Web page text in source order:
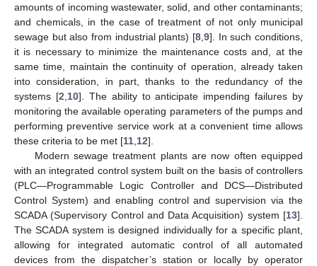
amounts of incoming wastewater, solid, and other contaminants;
and chemicals, in the case of treatment of not only municipal
sewage but also from industrial plants) [8 9]. In such conditions,
it is necessary to minimize the maintenance costs and, at the
same time, maintain the continuity of operation, already taken
into consideration, in part, thanks to the redundancy of the
systems [2 10]. The ability to anticipate impending failures by
monitoring the available operating parameters of the pumps and
performing preventive service work at a convenient time allows
these criteria to be met [11 12].
Modern sewage treatment plants are now often equipped
with an integrated control system built on the basis of controllers
(PLC—Programmable Logic Controller and DCS—Distributed
Control System) and enabling control and supervision via the
SCADA (Supervisory Control and Data Acquisition) system [13].
The SCADA system is designed individually for a specific plant,
allowing for integrated automatic control of all automated
devices from the dispatcher’s station or locally by operator